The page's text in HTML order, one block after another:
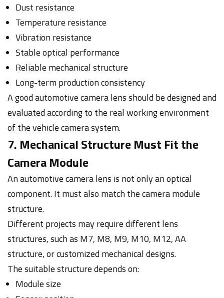
Dust resistance
Temperature resistance
Vibration resistance
Stable optical performance
Reliable mechanical structure
Long-term production consistency
A good automotive camera lens should be designed and
evaluated according to the real working environment
of the vehicle camera system.
7. Mechanical Structure Must Fit the
Camera Module
An automotive camera lens is not only an optical
component. It must also match the camera module
structure.
Different projects may require different lens
structures, such as M7, M8, M9, M10, M12, AA
structure, or customized mechanical designs.
The suitable structure depends on:
Module size